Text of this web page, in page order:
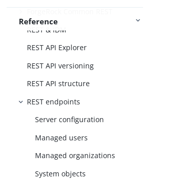
Reference
REST & IDM
REST API Explorer
REST API versioning
REST API structure
REST endpoints
Server configuration
Managed users
Managed organizations
System objects